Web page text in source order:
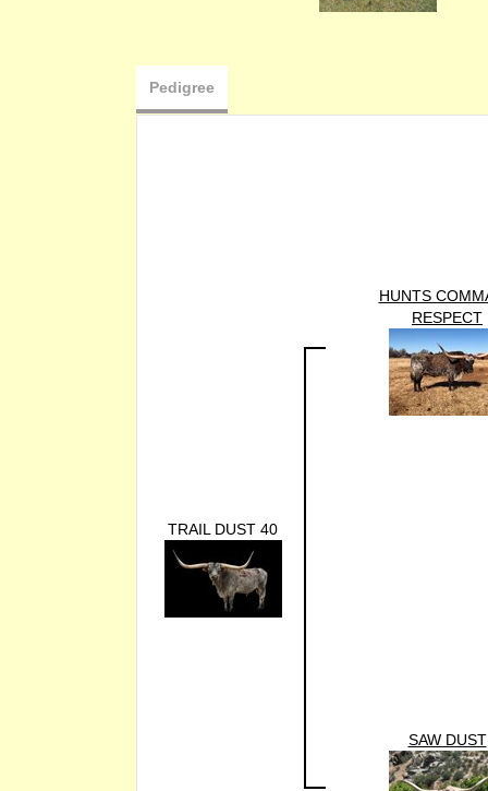
Pedigree
TRAIL DUST 40
HUNTS
RESPECT
SAW DUST